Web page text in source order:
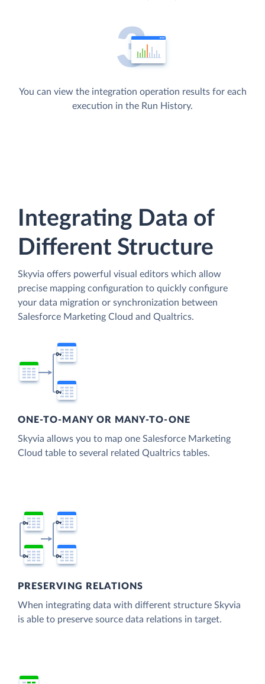
You can view the integration operation results for each
execution in the Run History.
Integrating Data of
Different Structure
Skyvia offers powerful visual editors which allow
precise mapping configuration to quickly configure
your data migration or synchronization between
Salesforce Marketing Cloud and Qualtrics.
ONE-TO-MANY OR MANY-TO-ONE
Skyvia allows you to map one Salesforce Marketing
Cloud table to several related Qualtrics tables.
PRESERVING RELATIONS
When integrating data with different structure Skyvia
is able to preserve source data relations in target.